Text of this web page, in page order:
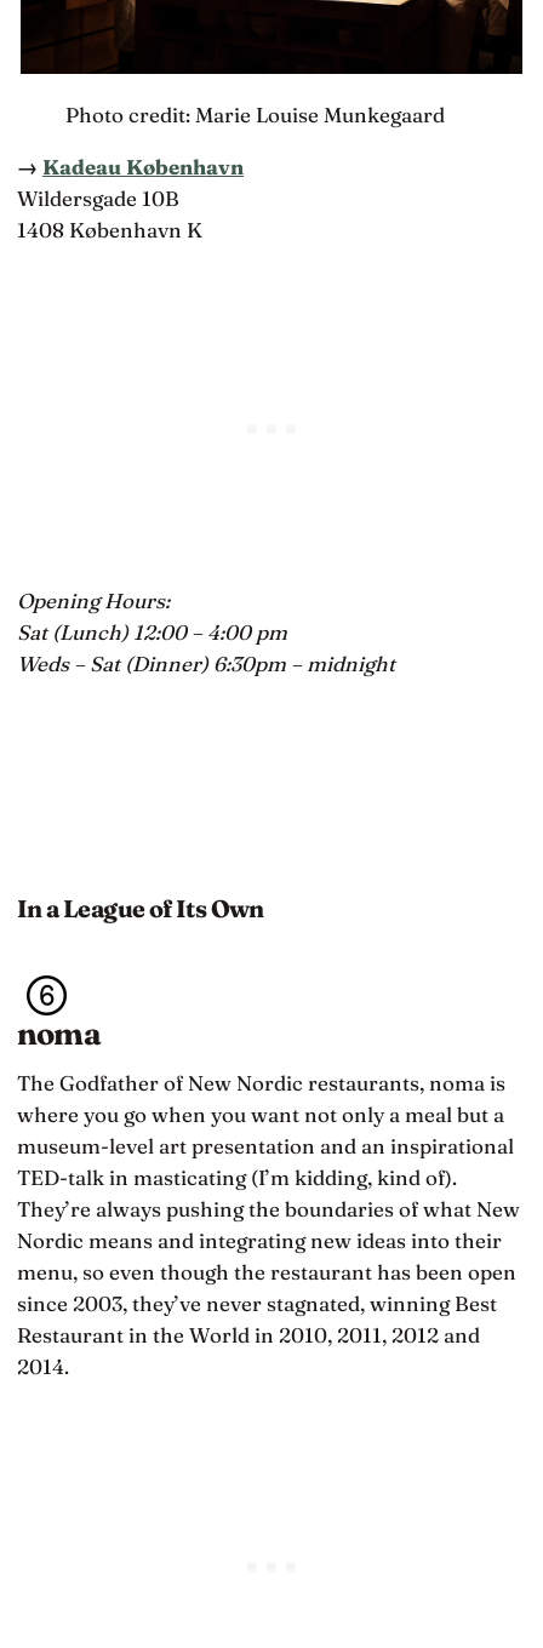
Photo credit: Marie Louise Munkegaard
→ Kadeau København
Wildersgade 10B
1408 København K
Opening Hours:
Sat (Lunch) 12:00 – 4:00 pm
Weds – Sat (Dinner) 6:30pm – midnight
In a League of Its Own
noma
The Godfather of New Nordic restaurants, noma is
where you go when you want not only a meal but a
museum-level art presentation and an inspirational
TED-talk in masticating (I’m kidding, kind of).
They’re always pushing the boundaries of what New
Nordic means and integrating new ideas into their
menu, so even though the restaurant has been open
since 2003, they’ve never stagnated, winning Best
Restaurant in the World in 2010, 2011, 2012 and
2014.